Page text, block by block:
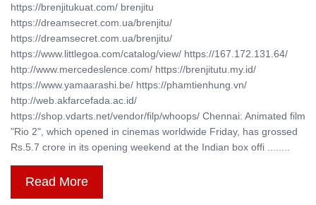
https://brenjitukuat.com/ brenjitu
https://dreamsecret.com.ua/brenjitu/
https://dreamsecret.com.ua/brenjitu/
https://www.littlegoa.com/catalog/view/ https://167.172.131.64/
http://www.mercedeslence.com/ https://brenjitutu.my.id/
https://www.yamaarashi.be/ https://phamtienhung.vn/
http://web.akfarcefada.ac.id/
https://shop.vdarts.net/vendor/filp/whoops/ Chennai: Animated film
"Rio 2", which opened in cinemas worldwide Friday, has grossed
Rs.5.7 crore in its opening weekend at the Indian box offi ........
Read More